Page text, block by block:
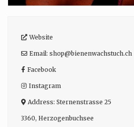
Website
Email: shop@bienenwachstuch.ch
Facebook
Instagram
Address: Sternenstrasse 25
3360, Herzogenbuchsee